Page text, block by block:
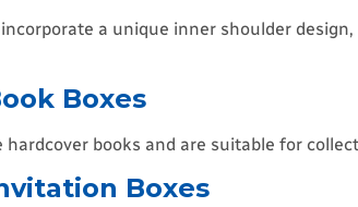
incorporate a unique inner shoulder
Boxes
hardcover books and are suitable for
Boxes